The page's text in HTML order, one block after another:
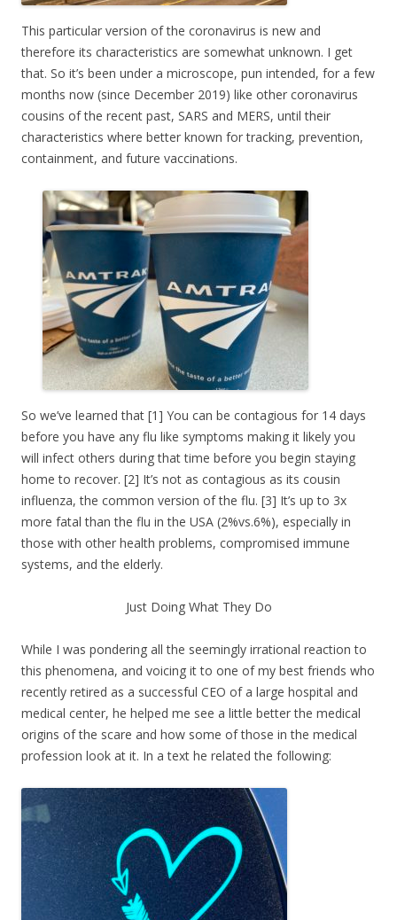
This particular version of the coronavirus is new and
therefore its characteristics are somewhat unknown. I get
that. So it’s been under a microscope, pun intended, for a few
months now (since December 2019) like other coronavirus
cousins of the recent past, SARS and MERS, until their
characteristics where better known for tracking, prevention,
containment, and future vaccinations.
So we’ve learned that [1] You can be contagious for 14 days
before you have any flu like symptoms making it likely you
will infect others during that time before you begin staying
home to recover. [2] It’s not as contagious as its cousin
influenza, the common version of the flu. [3] It’s up to 3x
more fatal than the flu in the USA (2%vs.6%), especially in
those with other health problems, compromised immune
systems, and the elderly.
Just Doing What They Do
While I was pondering all the seemingly irrational reaction to
this phenomena, and voicing it to one of my best friends who
recently retired as a successful CEO of a large hospital and
medical center, he helped me see a little better the medical
origins of the scare and how some of those in the medical
profession look at it. In a text he related the following: